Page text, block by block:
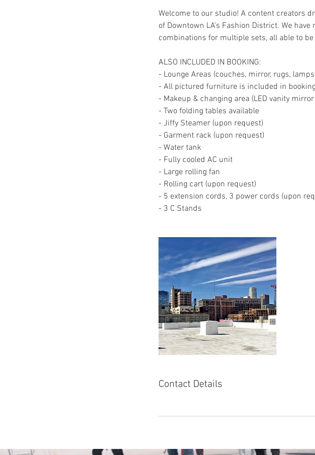
Welcome to our studio! A content creators
of Downtown LA's Fashion District. We
combinations for multiple sets, all able to
ALSO INCLUDED IN BOOKING:
- Lounge Areas (couches, mirror, rugs,
- All pictured furniture is included in
- Makeup & changing area (LED vanity
- Two folding tables available
- Jiffy Steamer (upon request)
- Garment rack (upon request)
- Water tank
- Fully cooled AC unit
- Large rolling fan
- Rolling cart (upon request)
- 5 extension cords, 3 power cords (upon
- 3 C Stands
Contact Details